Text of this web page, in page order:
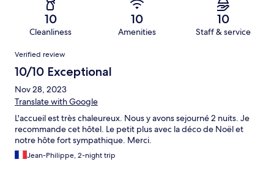
10
Cleanliness
10
Amenities
10
Staff & service
Reviews
Verified review
10/10 Exceptional
Nov 28, 2023
Translate with Google
L'accueil est très chaleureux. Nous y avons sejourné 2 nuits. Je
recommande cet hôtel. Le petit plus avec la déco de Noël et
notre hôte fort sympathique. Merci.
Jean-Philippe, 2-night trip